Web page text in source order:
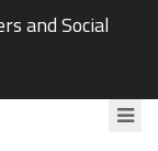
and Social